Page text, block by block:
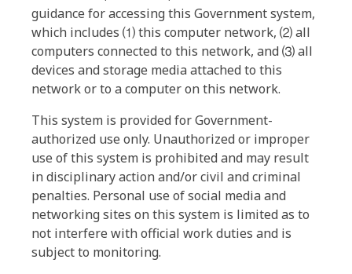
guidance for accessing this Government system,
which includes ⑴ this computer network, ⑵ all
computers connected to this network, and ⑶ all
devices and storage media attached to this
network or to a computer on this network.
This system is provided for Government-
authorized use only. Unauthorized or improper
use of this system is prohibited and may result
in disciplinary action and/or civil and criminal
penalties. Personal use of social media and
networking sites on this system is limited as to
not interfere with official work duties and is
subject to monitoring.